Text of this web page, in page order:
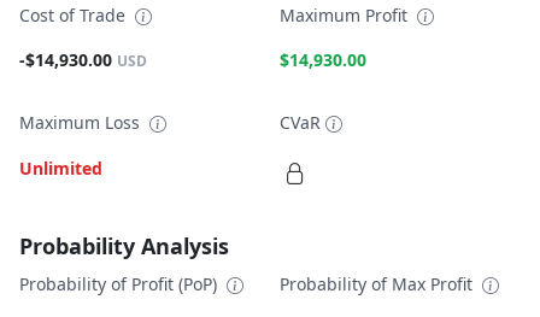
Cost of Trade
-$14,930.00 USD
Maximum Profit
$14,930.00
Maximum Loss
Unlimited
CVaR
Probability Analysis
Probability of Profit (PoP) Probability of Max Profit